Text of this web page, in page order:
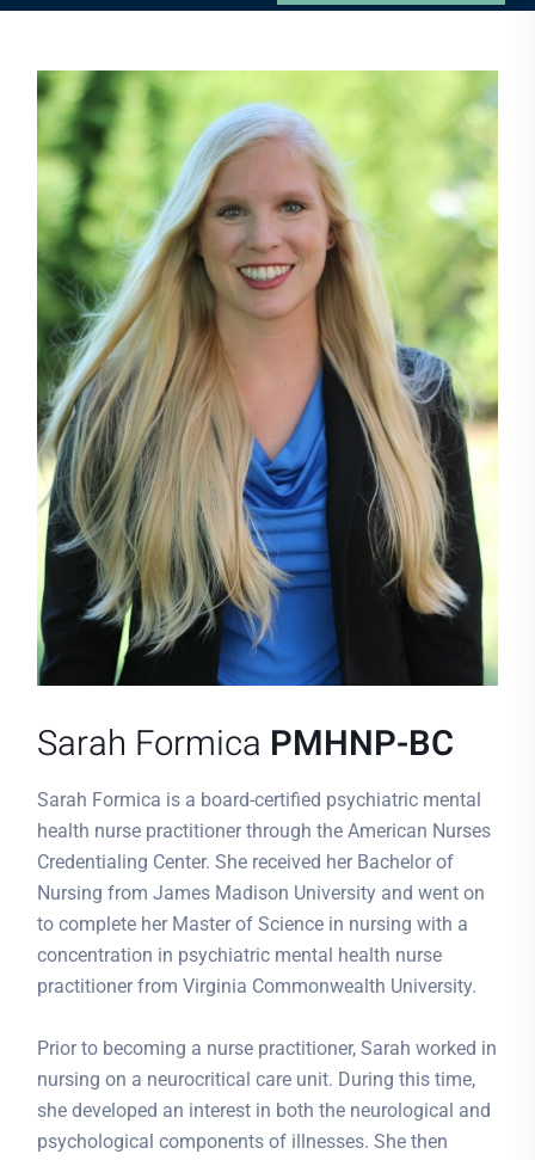
Sarah Formica PMHNP-BC
Sarah Formica is a board-certified psychiatric mental
health nurse practitioner through the American Nurses
Credentialing Center. She received her Bachelor of
Nursing from James Madison University and went on
to complete her Master of Science in nursing with a
concentration in psychiatric mental health nurse
practitioner from Virginia Commonwealth University.
Prior to becoming a nurse practitioner, Sarah worked in
nursing on a neurocritical care unit. During this time,
she developed an interest in both the neurological and
psychological components of illnesses. She then